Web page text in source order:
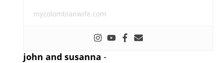
mycolombianwife.com
john and susanna -